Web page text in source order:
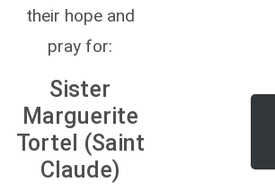
their hope and
pray for:
Sister
Marguerite
Tortel (Saint
Claude)